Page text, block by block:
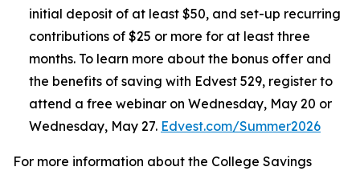
initial deposit of at least $50, and set-up recurring
contributions of $25 or more for at least three
months. To learn more about the bonus offer and
the benefits of saving with Edvest 529, register to
attend a free webinar on Wednesday, May 20 or
Wednesday, May 27. Edvest.com/Summer2026
For more information about the College Savings